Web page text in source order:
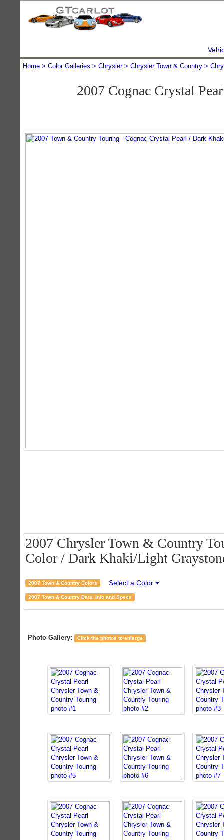
Home Color Galleries Chrysler Chrysler Town & Country
2007 Cognac Crystal
2007 Chrysler Town & Country
Color / Dark Khaki/Light
2007 Town & Country Colors Select a Color
2007 Town & Country Data, Info and Specs
Photo Gallery: Click the photos to enlarge